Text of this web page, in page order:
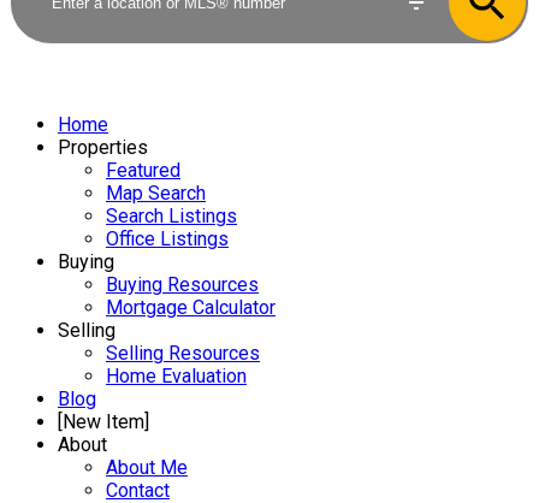
Home
Properties
Featured
Map Search
Search Listings
Office Listings
Buying
Buying Resources
Mortgage Calculator
Selling
Selling Resources
Home Evaluation
Blog
[New Item]
About
About Me
Contact